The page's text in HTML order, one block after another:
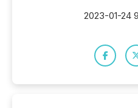
2023-01-24